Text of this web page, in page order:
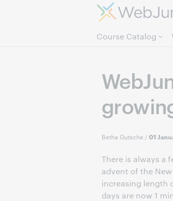
Course Catalog
Betha Gutsche /01
There is always a
advent of the
increasing length
days are now 1